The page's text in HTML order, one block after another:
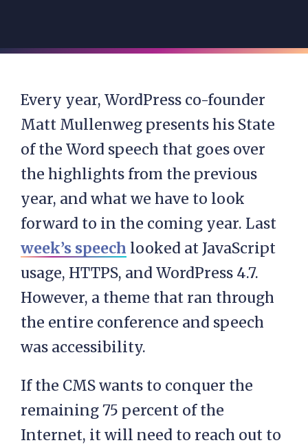
Every year, WordPress co-founder
Matt Mullenweg presents his State
of the Word speech that goes over
the highlights from the previous
year, and what we have to look
forward to in the coming year. Last
week’s speech looked at JavaScript
usage, HTTPS, and WordPress 4.7.
However, a theme that ran through
the entire conference and speech
was accessibility.
If the CMS wants to conquer the
remaining 75 percent of the
Internet, it will need to reach out to